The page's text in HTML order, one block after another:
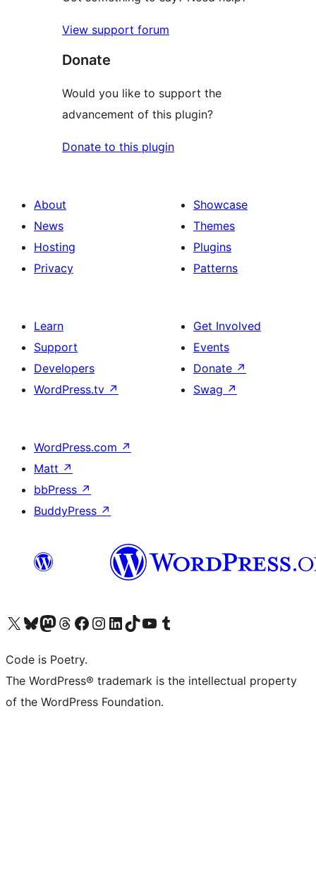
View support forum
Donate
Would you like to support the
advancement of this plugin?
Donate to this plugin
About
News
Hosting
Privacy
Showcase
Themes
Plugins
Patterns
Learn
Support
Developers
WordPress.tv ↗
Get Involved
Events
Donate ↗
Swag ↗
WordPress.com ↗
Matt ↗
bbPress ↗
BuddyPress ↗
Visit our X (formerly Twitter) account
Visit our Bluesky account
Visit our Mastodon account
Visit our Threads account
Visit our Facebook page
Visit our Instagram account
Visit our LinkedIn account
Visit our TikTok account
Visit our YouTube channel
Visit our Tumblr account
Code is Poetry.
The WordPress® trademark is the intellectual property
of the WordPress Foundation.